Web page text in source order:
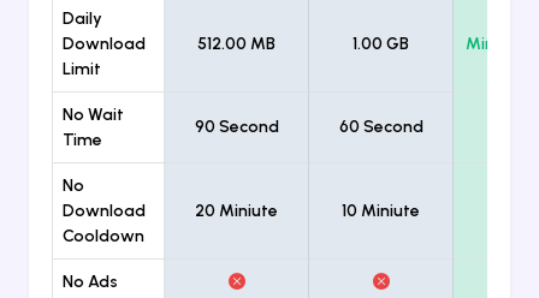
Daily
Download
Limit
512.00 MB 1.00 GB
No Wait
Time
90 Second 60 Second
No
Download
Cooldown
20 Miniute 10 Miniute
No Ads